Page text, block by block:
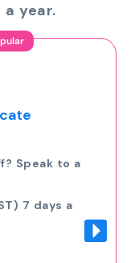
year.
Speak to a
7 days a